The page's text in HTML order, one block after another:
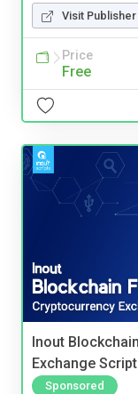
Visit Publisher
Price
Free
Inout
Exchange
Sponsored